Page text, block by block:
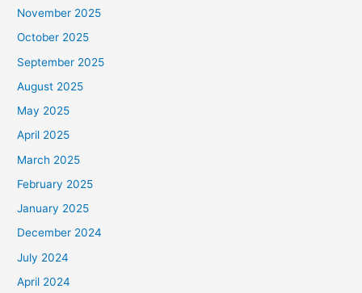
November 2025
October 2025
September 2025
August 2025
May 2025
April 2025
March 2025
February 2025
January 2025
December 2024
July 2024
April 2024